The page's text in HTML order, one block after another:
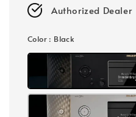
Authorized Dealer
Color : Black